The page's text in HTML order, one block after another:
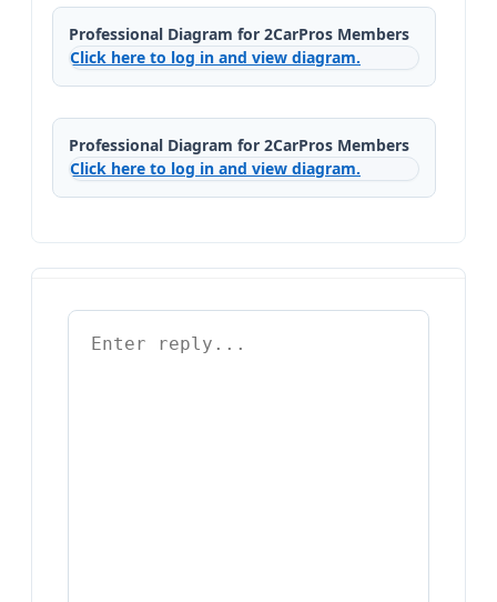
Professional Diagram for 2CarPros Members
Click here to log in and view diagram.
Professional Diagram for 2CarPros Members
Click here to log in and view diagram.